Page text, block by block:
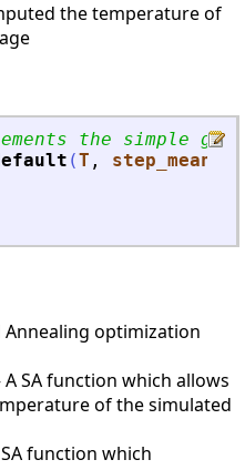
the temperature of
the simple
(T , step_mean
optimization
SA function which allows
of the simulated
function which